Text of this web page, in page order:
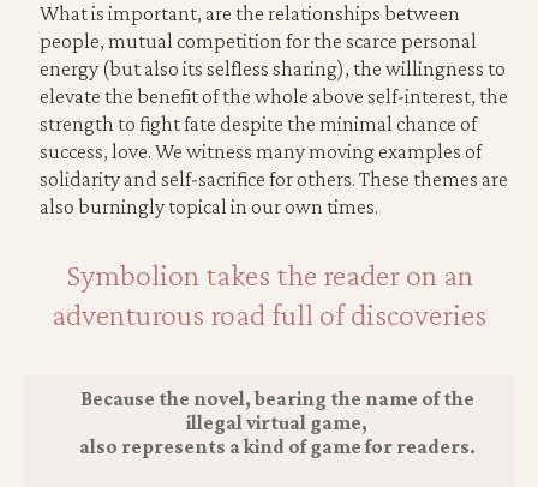
What is important, are the relationships between
people, mutual competition for the scarce personal
energy (but also its selfless sharing), the willingness to
elevate the benefit of the whole above self-interest, the
strength to fight fate despite the minimal chance of
success, love. We witness many moving examples of
solidarity and self-sacrifice for others. These themes are
also burningly topical in our own times.
Symbolion takes the reader on an
adventurous road full of discoveries
Because the novel, bearing the name of the
illegal virtual game,
also represents a kind of game for readers.